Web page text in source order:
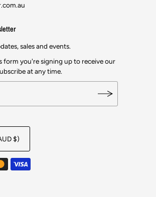
sales and events.
form you're signing up to receive our
at any time.
$)